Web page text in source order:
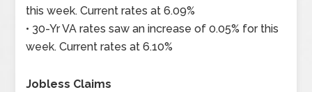
this week. Current rates at 6.09%
• 30-Yr VA rates saw an increase of 0.05% for this
week. Current rates at 6.10%
Jobless Claims